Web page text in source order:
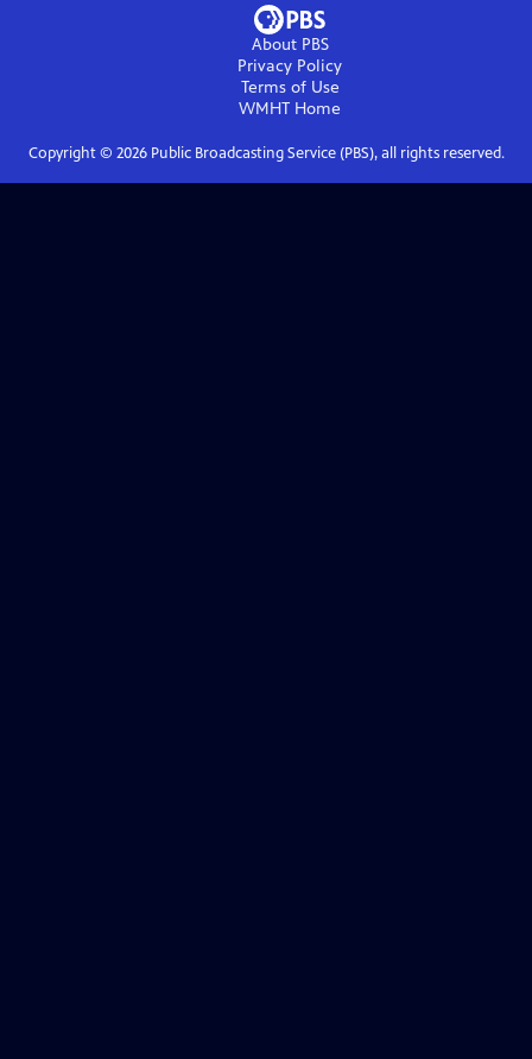
About PBS
Privacy Policy
Terms of Use
WMHT Home
Copyright © 2026Public Broadcasting Service (PBS), all rights reserved.